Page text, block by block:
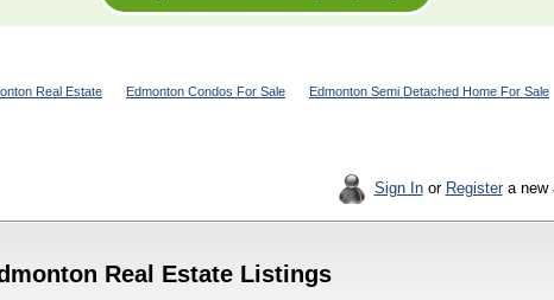
Real Estate Edmonton Condos For Sale Edmonton Semi Detached Home For Sale
Sign Inor Registera new
Real Estate Listings